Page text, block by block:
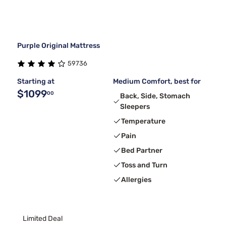
Purple Original Mattress
59736
Starting at
$109900
Medium Comfort, best for
Back, Side, Stomach
Sleepers
Temperature
Pain
Bed Partner
Toss and Turn
Allergies
Limited Deal